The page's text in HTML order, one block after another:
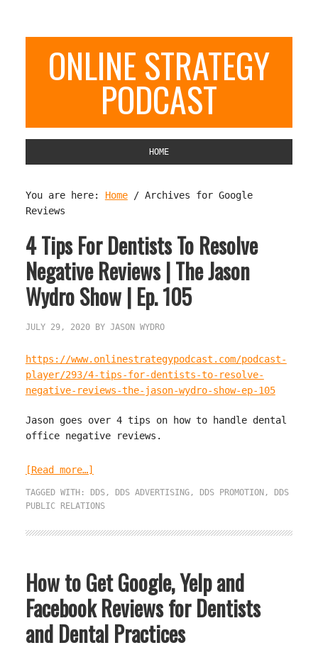
ONLINE STRATEGY
PODCAST
HOME
You are here: Home /Archives for Google
Reviews
4 Tips For Dentists To Resolve
Negative Reviews | The Jason
Wydro Show | Ep. 105
JULY 29, 2020BY JASON WYDRO
https://www.onlinestrategypodcast.com/podcast-
player/293/4-tips-for-dentists-to-resolve-
negative-reviews-the-jason-wydro-show-ep-105
Jason goes over 4 tips on how to handle dental
office negative reviews.
[Read more…]
TAGGED WITH: DDS, DDS ADVERTISING, DDS PROMOTION ,
DDS
PUBLIC RELATIONS
How to Get Google, Yelp and
Facebook Reviews for Dentists
and Dental Practices